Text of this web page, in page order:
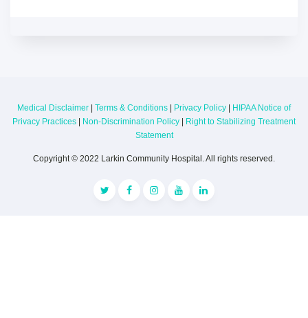
Medical Disclaimer | Terms & Conditions | Privacy Policy | HIPAA Notice of
Privacy Practices | Non-Discrimination Policy | Right to Stabilizing Treatment
Statement
Copyright © 2022 Larkin Community Hospital. All rights reserved.